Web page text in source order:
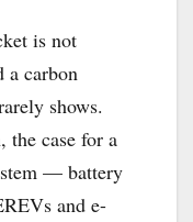
is not
a carbon
shows.
the case for a
— battery
and e-